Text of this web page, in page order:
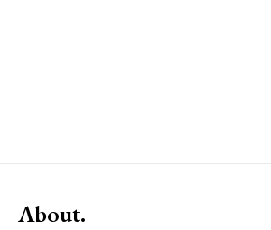
About.